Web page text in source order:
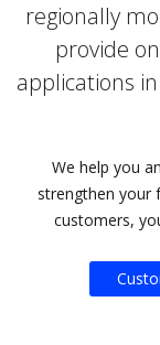
regionally
provide
applications
We help you
strengthen your
customers,